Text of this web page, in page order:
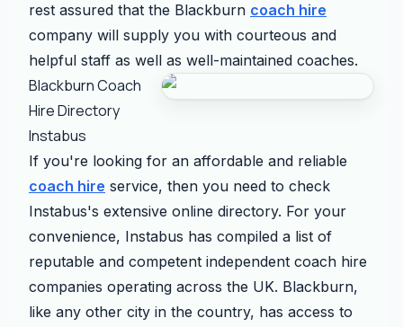
rest assured that the Blackburn coach hire
company will supply you with courteous and
helpful staff as well as well-maintained coaches.
Blackburn Coach
Hire Directory
Instabus
If you're looking for an affordable and reliable
coach hire service, then you need to check
Instabus's extensive online directory. For your
convenience, Instabus has compiled a list of
reputable and competent independent coach hire
companies operating across the UK. Blackburn,
like any other city in the country, has access to